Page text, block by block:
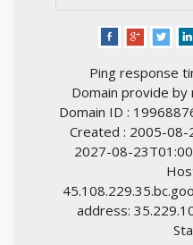
Ping response
Domain provide
Domain ID :
Created : 2005-08-
2027-08-
address: